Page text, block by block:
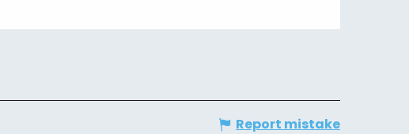
Report mistake